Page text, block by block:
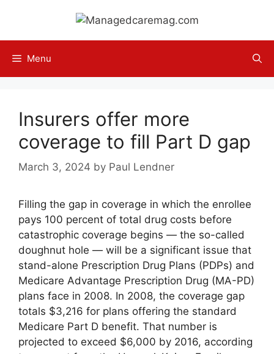
content
Menu
Insurers offer more
coverage to fill Part D gap
March 3, 2024 by Paul Lendner
Filling the gap in coverage in which the enrollee
pays 100 percent of total drug costs before
catastrophic coverage begins — the so-called
doughnut hole — will be a significant issue that
stand-alone Prescription Drug Plans (PDPs) and
Medicare Advantage Prescription Drug (MA-PD)
plans face in 2008. In 2008, the coverage gap
totals $3,216 for plans offering the standard
Medicare Part D benefit. That number is
projected to exceed $6,000 by 2016, according